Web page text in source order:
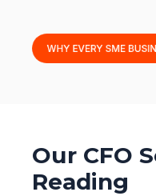
Our CFO
Reading